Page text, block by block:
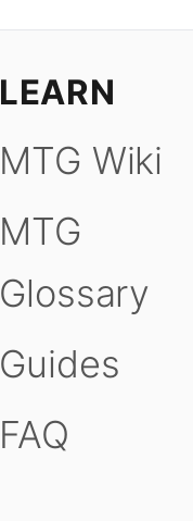
LEARN
MTG Wiki
MTG
Glossary
Guides
FAQ